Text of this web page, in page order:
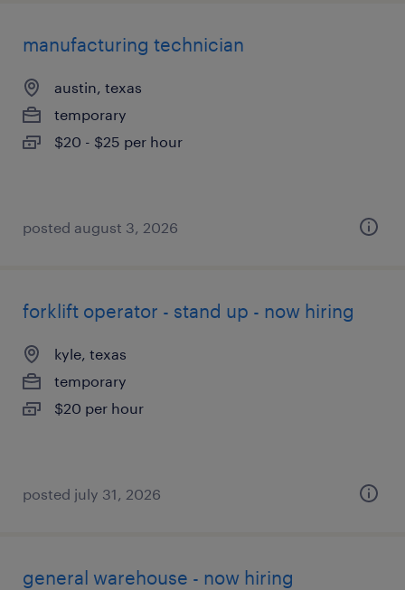
manufacturing technician
austin, texas
temporary
$20 - $25 per hour
posted august 3, 2026
forklift operator - stand up - now hiring
kyle, texas
temporary
$20 per hour
posted july 31, 2026
general warehouse - now hiring